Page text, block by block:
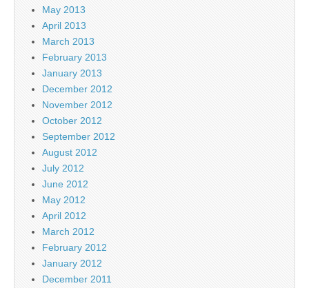
May 2013
April 2013
March 2013
February 2013
January 2013
December 2012
November 2012
October 2012
September 2012
August 2012
July 2012
June 2012
May 2012
April 2012
March 2012
February 2012
January 2012
December 2011